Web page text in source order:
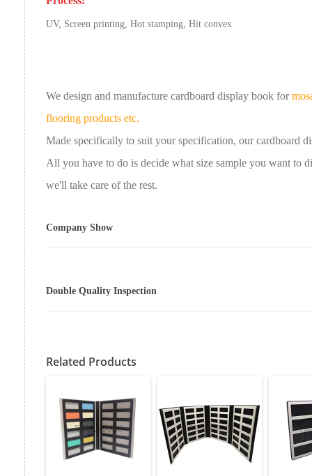
UV, Screen printing, Hot stamping, Hit convex
We design and manufacture cardboard display book for
flooring products etc.
Made specifically to suit your specification, ourcardboard
All you have to do is decide what size sample you want to
we'll take care of the rest.
Company Show
Double Quality Inspection
Related Products